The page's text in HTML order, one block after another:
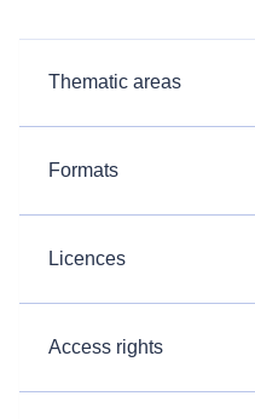
Thematic areas
Formats
Licences
Access rights